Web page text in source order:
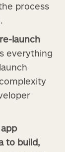
process
launch
everything
to build,